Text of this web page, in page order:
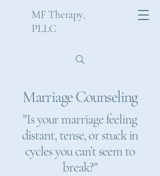
MF Therapy,
PLLC
Marriage Counseling
"Is your marriage feeling
distant, tense, or stuck in
cycles you can’t seem to
break?"